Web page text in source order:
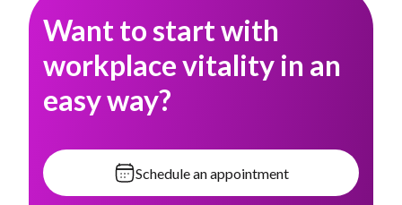
Want to start with
workplace vitality in an
easy way?
Schedule an appointment